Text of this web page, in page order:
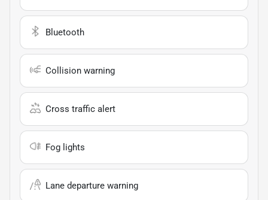
Bluetooth
Collision warning
Cross traffic alert
Fog lights
Lane departure warning